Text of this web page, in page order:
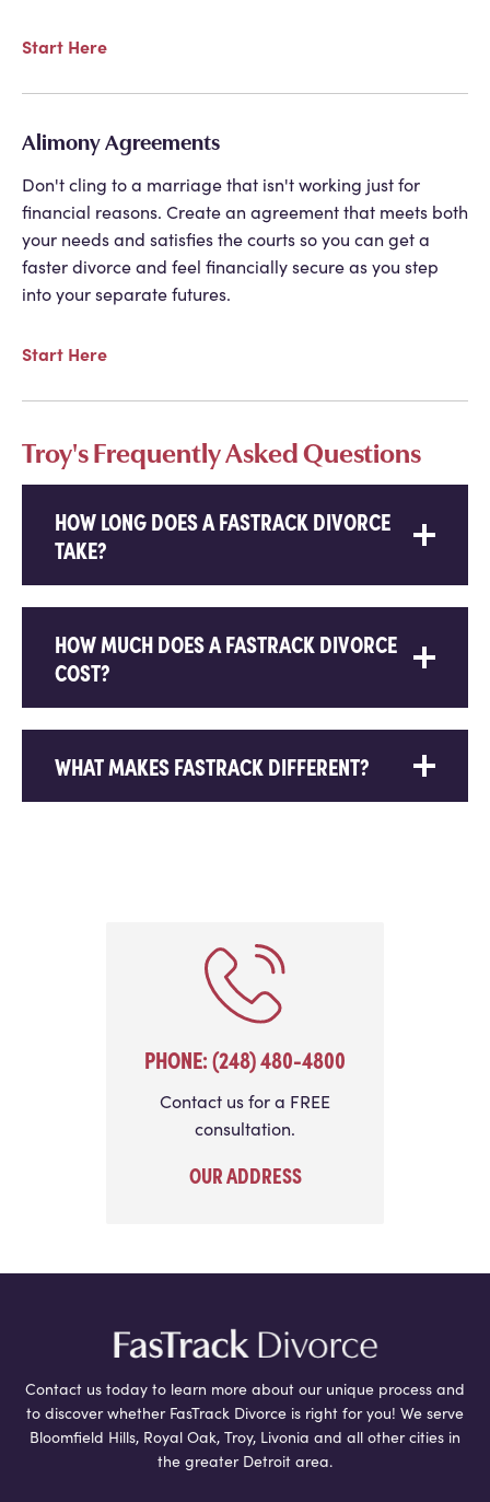
PHONE: (248) 480-4800
Contact us for a FREE
consultation.
OUR ADDRESS
Start Here
Alimony Agreements
Don't cling to a marriage that isn't working just for
financial reasons. Create an agreement that meets both
your needs and satisfies the courts so you can get a
faster divorce and feel financially secure as you step
into your separate futures.
Start Here
Troy's Frequently Asked Questions
HOW LONG DOES A FASTRACK DIVORCE
TAKE?
HOW MUCH DOES A FASTRACK DIVORCE
COST?
WHAT MAKES FASTRACK DIFFERENT?
Contact us today to learn more about our unique process and
to discover whether FasTrack Divorce is right for you! We serve
Bloomfield Hills, Royal Oak, Troy, Livonia and all other cities in
the greater Detroit area.